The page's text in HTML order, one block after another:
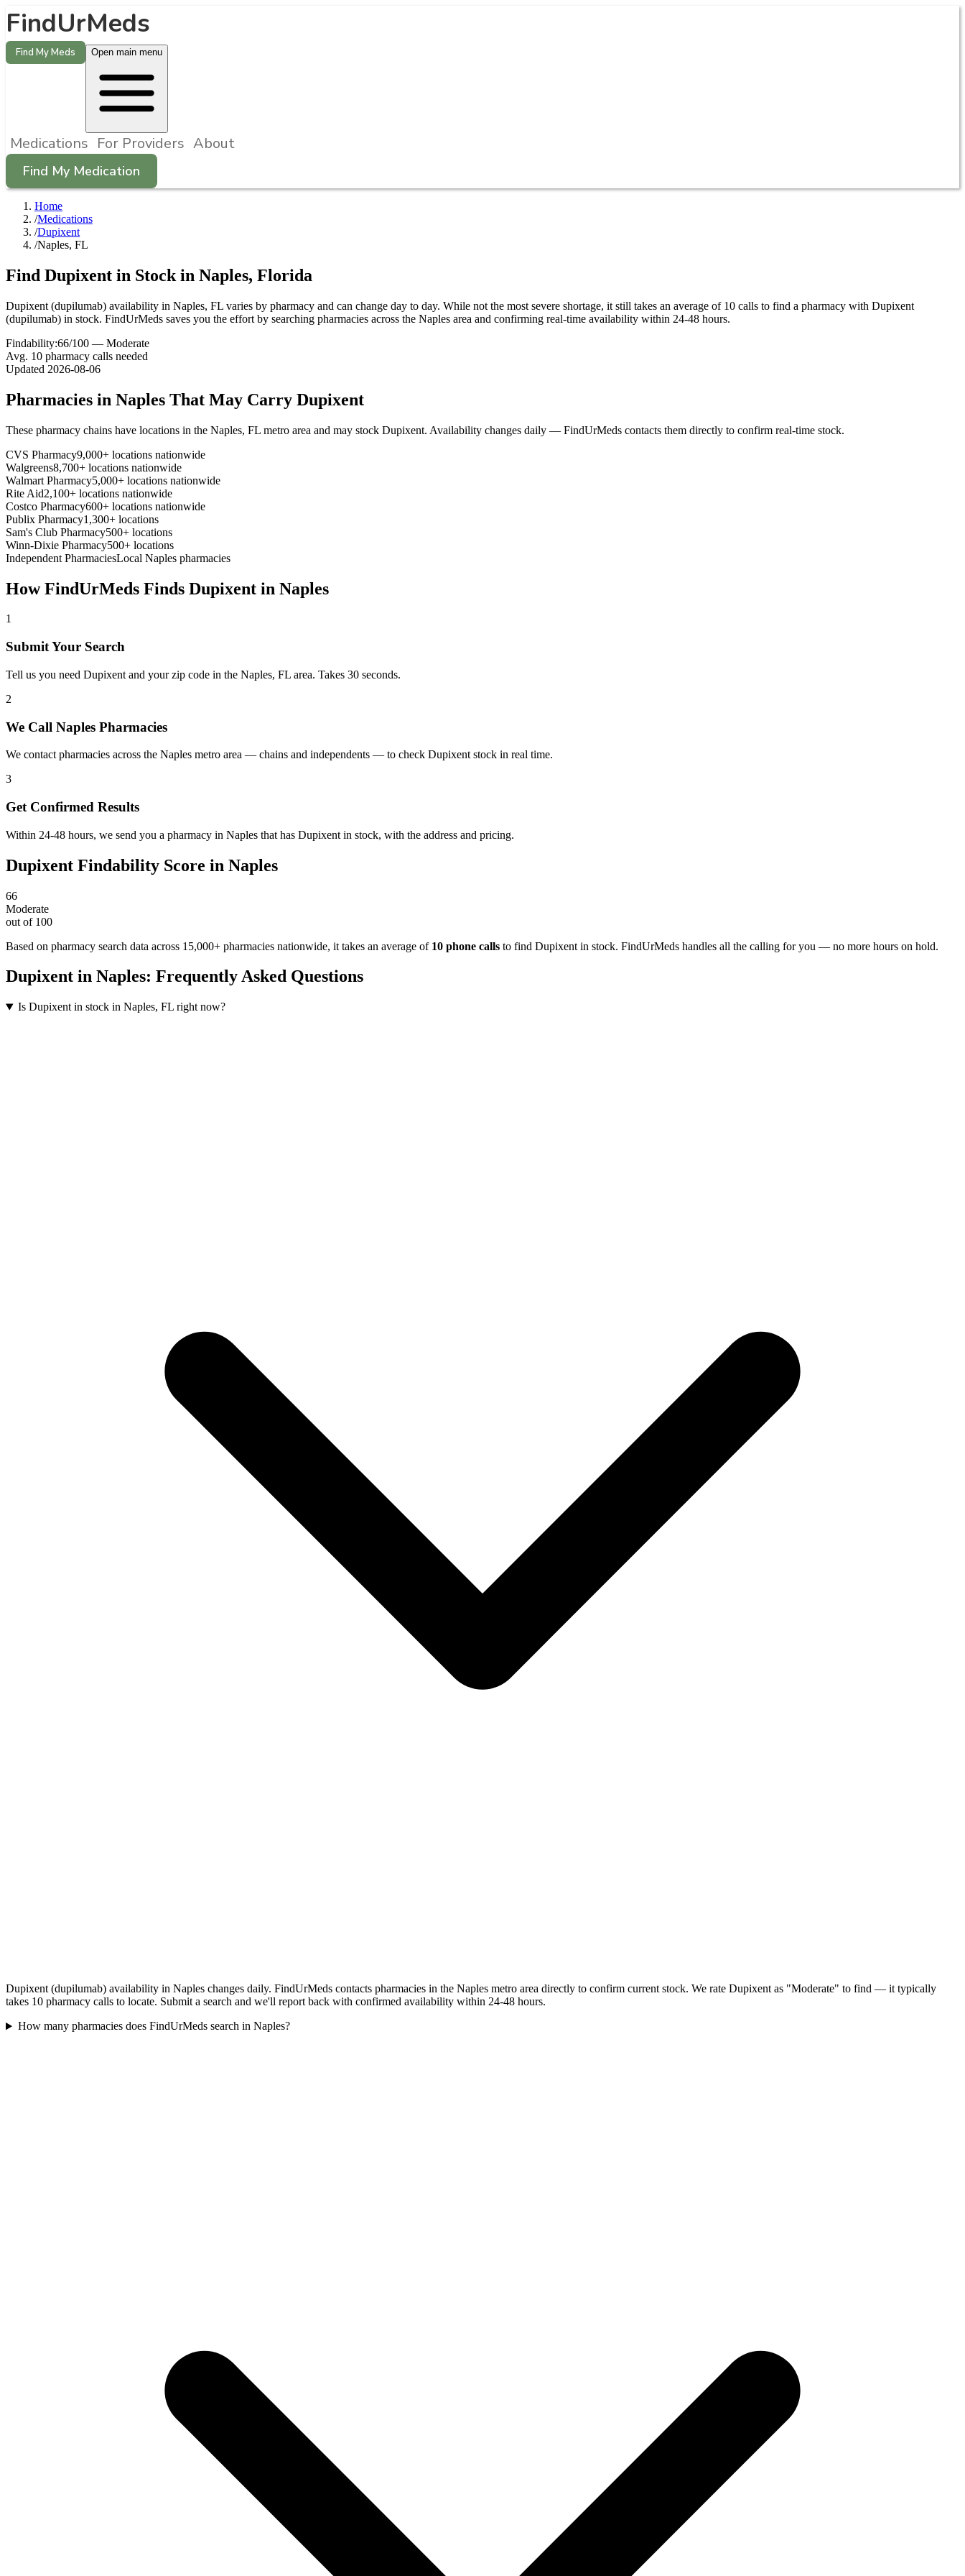
FindUrMeds
Find My Meds Open main menu
Medications For Providers About
Find My Medication
Home
/Medications
/Dupixent
/Naples, FL
Find Dupixent in Stock in Naples, Florida
Dupixent (dupilumab) availability in Naples, FL varies by pharmacy and can change day to day. While not the most severe shortage, it still takes an average of 10 calls to find a pharmacy with Dupixent
(dupilumab) in stock. FindUrMeds saves you the effort by searching pharmacies across the Naples area and confirming real-time availability within 24-48 hours.
Findability:66/100 — Moderate
Avg. 10 pharmacy calls needed
Updated 2026-08-06
Pharmacies in Naples That May Carry Dupixent
These pharmacy chains have locations in the Naples, FL metro area and may stock Dupixent. Availability changes daily — FindUrMeds contacts them directly to confirm real-time stock.
CVS Pharmacy9,000+ locations nationwide
Walgreens8,700+ locations nationwide
Walmart Pharmacy5,000+ locations nationwide
Rite Aid2,100+ locations nationwide
Costco Pharmacy600+ locations nationwide
Publix Pharmacy1,300+ locations
Sam's Club Pharmacy500+ locations
Winn-Dixie Pharmacy500+ locations
Independent PharmaciesLocal Naples pharmacies
How FindUrMeds Finds Dupixent in Naples
1
Submit Your Search
Tell us you need Dupixent and your zip code in the Naples, FL area. Takes 30 seconds.
2
We Call Naples Pharmacies
We contact pharmacies across the Naples metro area — chains and independents — to check Dupixent stock in real time.
3
Get Confirmed Results
Within 24-48 hours, we send you a pharmacy in Naples that has Dupixent in stock, with the address and pricing.
Dupixent Findability Score in Naples
66
Moderate
out of 100
Based on pharmacy search data across 15,000+ pharmacies nationwide, it takes an average of 10 phone calls to find Dupixent in stock. FindUrMeds handles all the calling for you — no more hours on hold.
Dupixent in Naples: Frequently Asked Questions
Is Dupixent in stock in Naples, FL right now?
Dupixent (dupilumab) availability in Naples changes daily. FindUrMeds contacts pharmacies in the Naples metro area directly to confirm current stock. We rate Dupixent as "Moderate" to find — it typically
takes 10 pharmacy calls to locate. Submit a search and we'll report back with confirmed availability within 24-48 hours.
How many pharmacies does FindUrMeds search in Naples?